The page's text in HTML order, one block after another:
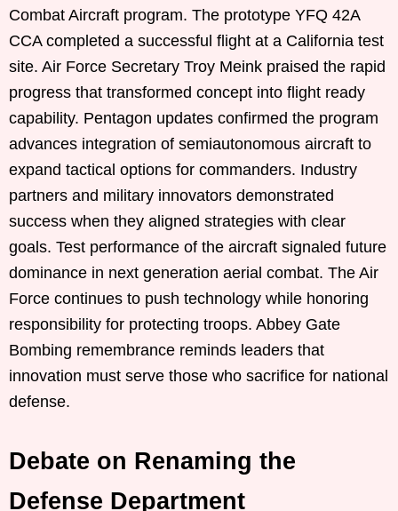
Combat Aircraft program. The prototype YFQ 42A
CCA completed a successful flight at a California test
site. Air Force Secretary Troy Meink praised the rapid
progress that transformed concept into flight ready
capability. Pentagon updates confirmed the program
advances integration of semiautonomous aircraft to
expand tactical options for commanders. Industry
partners and military innovators demonstrated
success when they aligned strategies with clear
goals. Test performance of the aircraft signaled future
dominance in next generation aerial combat. The Air
Force continues to push technology while honoring
responsibility for protecting troops. Abbey Gate
Bombing remembrance reminds leaders that
innovation must serve those who sacrifice for national
defense.
Debate on Renaming the
Defense Department